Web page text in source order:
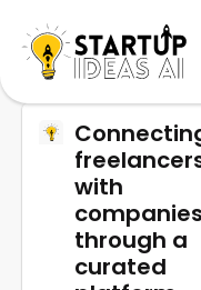
with
companies
through a
curated